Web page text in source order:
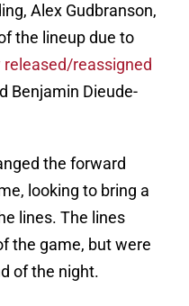
Alex Gudbranson,
the lineup due to
released/reassigned
Benjamin Dieude-
the forward
looking to bring a
lines. The lines
the game, but were
of the night.